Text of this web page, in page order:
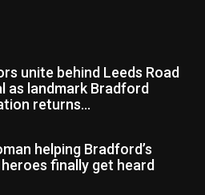
unite behind Leeds Road
as landmark Bradford
returns...
helping Bradford’s
heroes finally get heard